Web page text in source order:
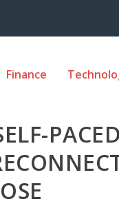
Finance